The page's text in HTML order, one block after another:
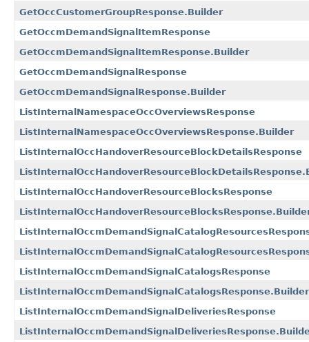
GetOccCustomerGroupResponse.Builder
GetOccmDemandSignalItemResponse
GetOccmDemandSignalItemResponse.Builder
GetOccmDemandSignalResponse
GetOccmDemandSignalResponse.Builder
ListInternalNamespaceOccOverviewsResponse
ListInternalNamespaceOccOverviewsResponse.Builder
ListInternalOccHandoverResourceBlockDetailsResponse
ListInternalOccHandoverResourceBlocksResponse
ListInternalOccmDemandSignalCatalogsResponse
ListInternalOccmDemandSignalCatalogsResponse.Builder
ListInternalOccmDemandSignalDeliveriesResponse